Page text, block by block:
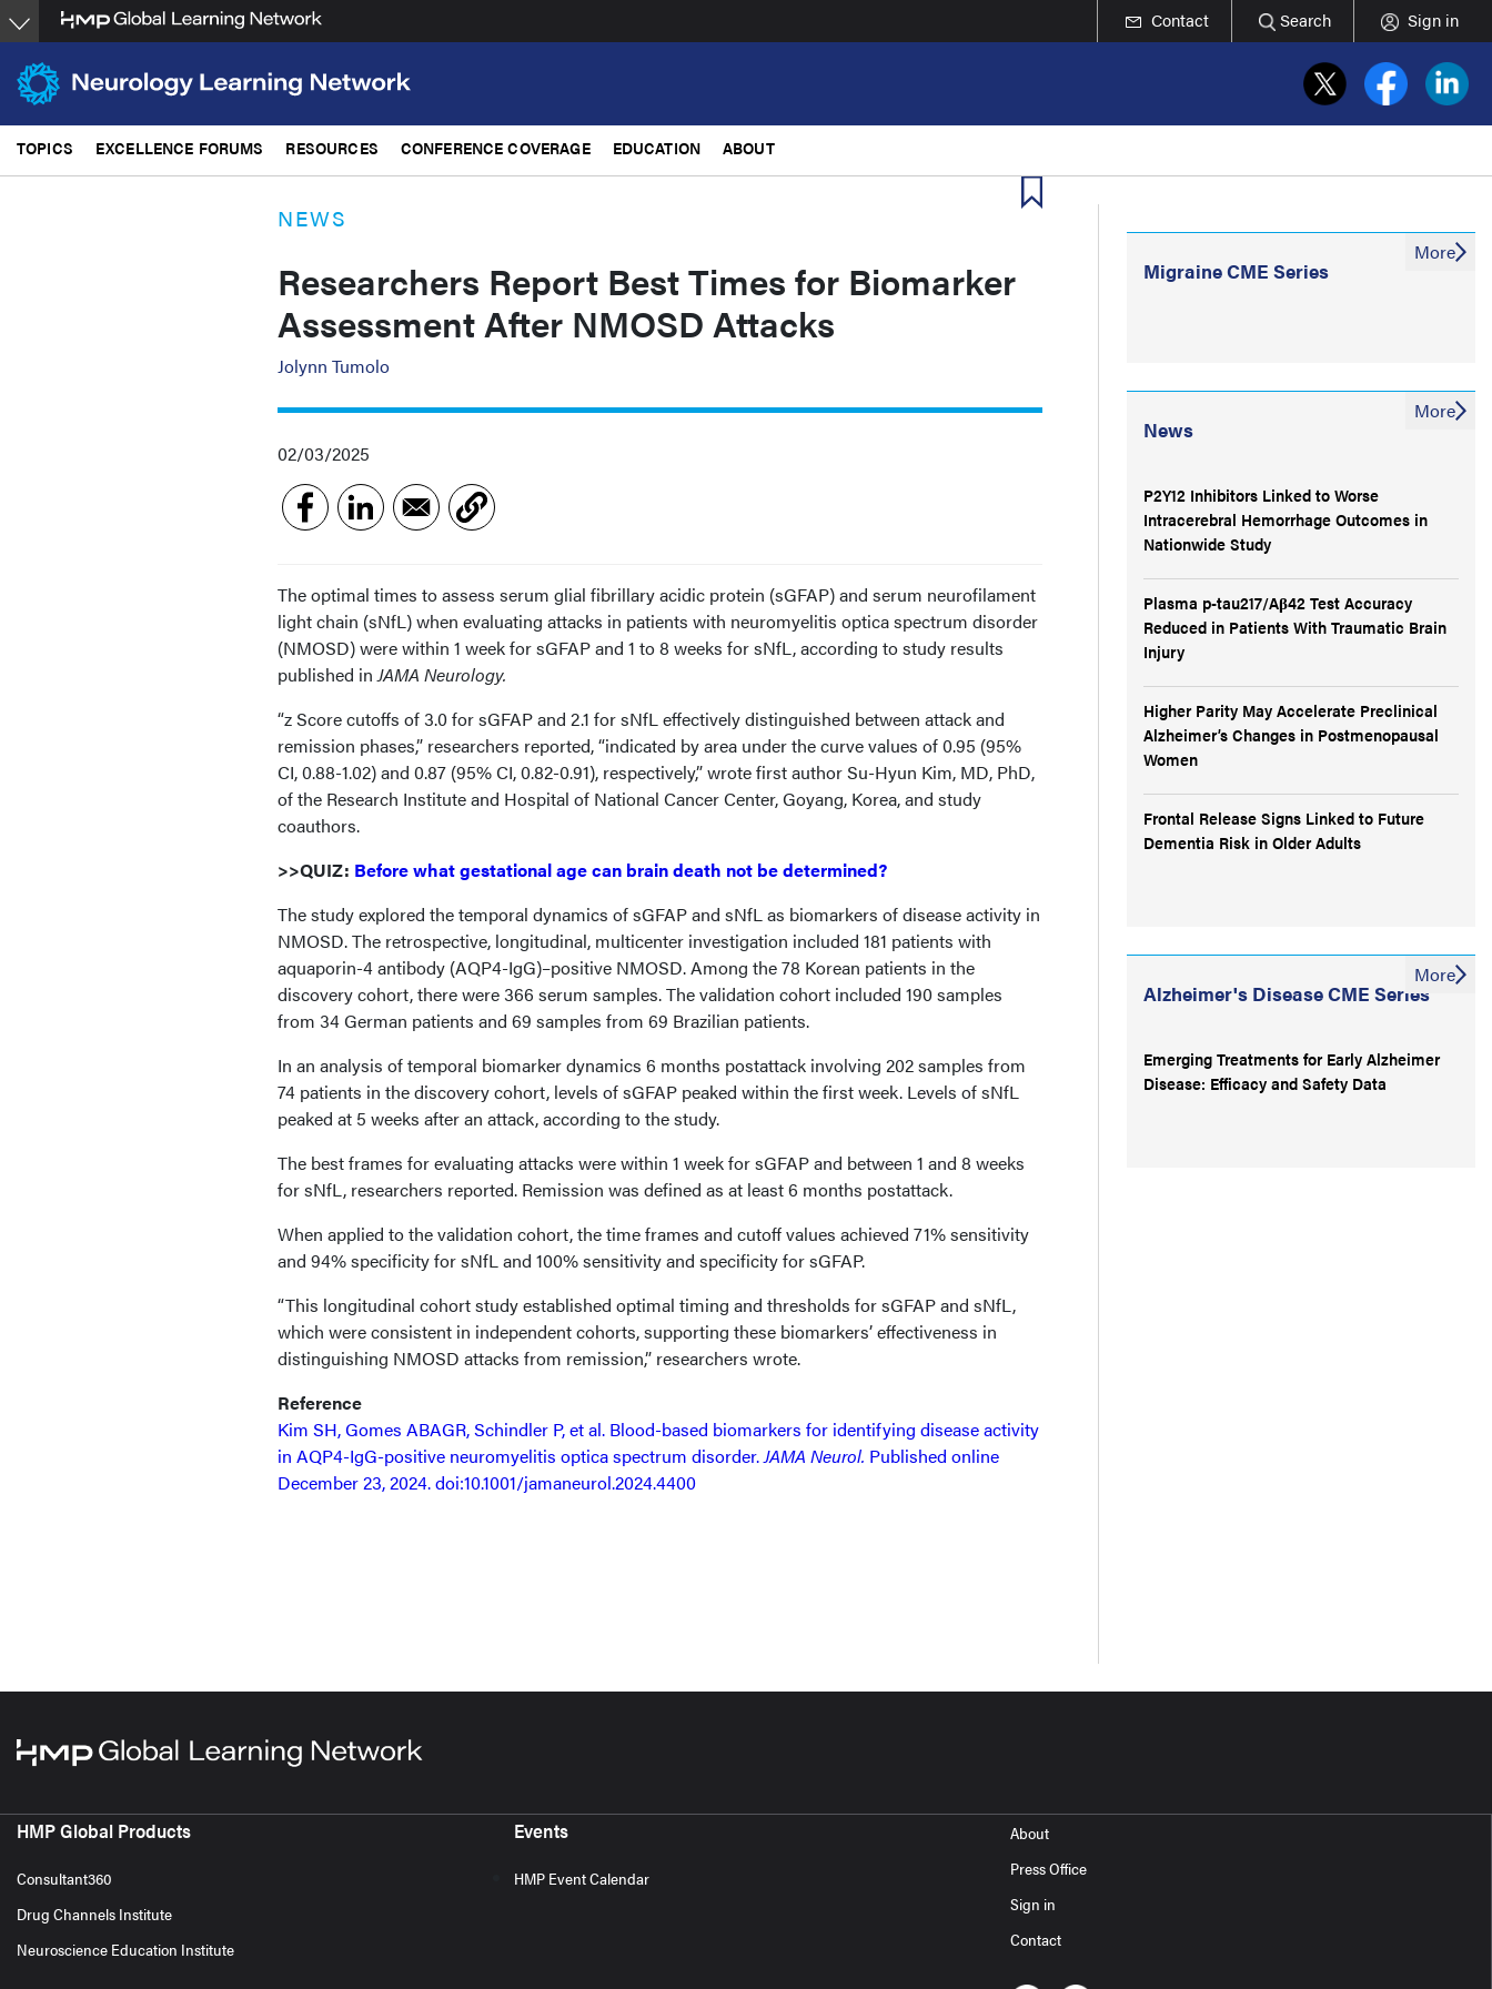
Skip
to
main
content
Contact Search Sign in
TOPICS EXCELLENCE FORUMS RESOURCES CONFERENCE COVERAGE EDUCATION ABOUT
NEWS
Researchers Report Best Times for Biomarker
Assessment After NMOSD Attacks
Jolynn Tumolo
02/03/2025
The optimal times to assess serum glial fibrillary acidic protein (sGFAP) and serum neurofilament
light chain (sNfL) when evaluating attacks in patients with neuromyelitis optica spectrum disorder
(NMOSD) were within 1 week for sGFAP and 1 to 8 weeks for sNfL, according to study results
published inJAMA Neurology.
“z Score cutoffs of 3.0 for sGFAP and 2.1 for sNfL effectively distinguished between attack and
remission phases,” researchers reported, “indicated by area under the curve values of 0.95 (95%
CI, 0.88-1.02) and 0.87 (95% CI, 0.82-0.91), respectively,” wrote first author Su-Hyun Kim, MD, PhD,
of the Research Institute and Hospital of National Cancer Center, Goyang, Korea, and study
coauthors.
>>QUIZ: Before what gestational age can brain death not be determined?
The study explored the temporal dynamics of sGFAP and sNfL as biomarkers of disease activity in
NMOSD. The retrospective, longitudinal, multicenter investigation included 181 patients with
aquaporin-4 antibody (AQP4-IgG)–positive NMOSD. Among the 78 Korean patients in the
discovery cohort, there were 366 serum samples. The validation cohort included 190 samples
from 34 German patients and 69 samples from 69 Brazilian patients.
In an analysis of temporal biomarker dynamics 6 months postattack involving 202 samples from
74 patients in the discovery cohort, levels of sGFAP peaked within the first week. Levels of sNfL
peaked at 5 weeks after an attack, according to the study.
The best frames for evaluating attacks were within 1 week for sGFAP and between 1 and 8 weeks
for sNfL, researchers reported. Remission was defined as at least 6 months postattack.
When applied to the validation cohort, the time frames and cutoff values achieved 71% sensitivity
and 94% specificity for sNfL and 100% sensitivity and specificity for sGFAP.
“This longitudinal cohort study established optimal timing and thresholds for sGFAP and sNfL,
which were consistent in independent cohorts, supporting these biomarkers’ effectiveness in
distinguishing NMOSD attacks from remission,” researchers wrote.
Reference
Kim SH, Gomes ABAGR, Schindler P, et al. Blood-based biomarkers for identifying disease activity
in AQP4-IgG-positive neuromyelitis optica spectrum disorder.JAMA Neurol. Published online
December 23, 2024. doi:10.1001/jamaneurol.2024.4400
Migraine CME Series
More
News
P2Y12 Inhibitors Linked to Worse
Intracerebral Hemorrhage Outcomes in
Nationwide Study
Plasma p-tau217/Aβ42 Test Accuracy
Reduced in Patients With Traumatic Brain
Injury
Higher Parity May Accelerate Preclinical
Alzheimer’s Changes in Postmenopausal
Women
Frontal Release Signs Linked to Future
Dementia Risk in Older Adults
More
Alzheimer's Disease CME Series
Emerging Treatments for Early Alzheimer
Disease: Efficacy and Safety Data
More
HMP Global Products
Consultant360
Drug Channels Institute
Neuroscience Education Institute
Events
HMP Event Calendar
About
Press Office
Sign in
Contact